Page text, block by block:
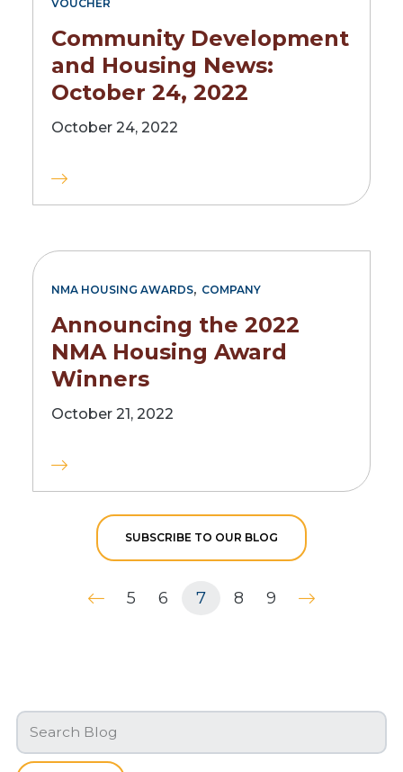
VOUCHER
Community Development
and Housing News:
October 24, 2022
October 24, 2022
NMA HOUSING AWARDS, COMPANY
Announcing the 2022
NMA Housing Award
Winners
October 21, 2022
SUBSCRIBE TO OUR BLOG
5 6 7 8 9